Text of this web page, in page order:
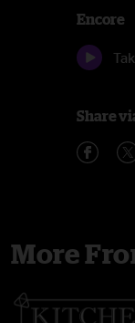
Encore
Share
More